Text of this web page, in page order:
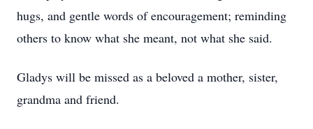
hugs, and gentle words of encouragement; reminding
others to know what she meant, not what she said.
Gladys will be missed as a beloved a mother, sister,
grandma and friend.